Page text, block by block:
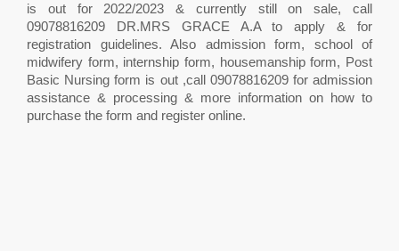
is out for 2022/2023 & currently still on sale, call
09078816209 DR.MRS GRACE A.A to apply & for
registration guidelines. Also admission form, school of
midwifery form, internship form, housemanship form, Post
Basic Nursing form is out ,call 09078816209 for admission
assistance & processing & more information on how to
purchase the form and register online.